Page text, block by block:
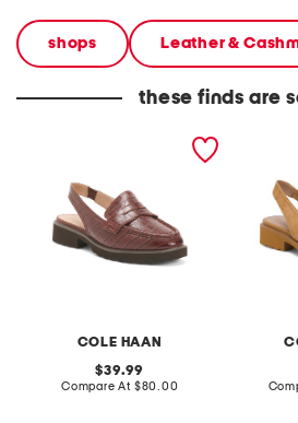
shops Leather &
these finds are
COLE HAAN
leather gwendolyn sling
original
price:
39.99
Compare At compare
$80.00
suede